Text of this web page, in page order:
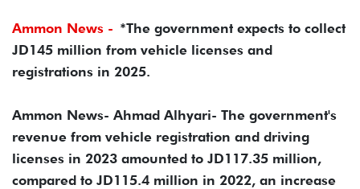
Ammon News - *The government expects to collect
JD145 million from vehicle licenses and
registrations in 2025.
Ammon News- Ahmad Alhyari- The government's
revenue from vehicle registration and driving
licenses in 2023 amounted to JD117.35 million,
compared to JD115.4 million in 2022, an increase